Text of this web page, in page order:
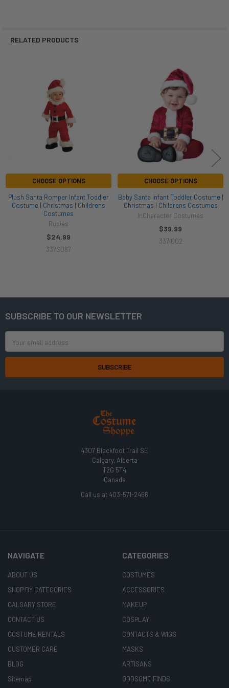
RELATED PRODUCTS
CHOOSE OPTIONS
Plush Santa Romper Infant Toddler
Costume | Christmas | Childrens
Costumes
Rubies
$24.99
337S087
CHOOSE OPTIONS
Baby Santa Infant Toddler Costume |
Christmas | Childrens Costumes
InCharacter Costumes
$39.99
337I002
Footer
SUBSCRIBE TO OUR NEWSLETTER
Address
4307 Blackfoot Trail SE
Calgary, Alberta
T2G 5T4
Canada
Call us at 403-571-2466
NAVIGATE
ABOUT US
SHOP BY CATEGORIES
CALGARY STORE
CONTACT US
COSTUME RENTALS
CUSTOMER CARE
BLOG
Sitemap
CATEGORIES
COSTUMES
ACCESSORIES
MAKEUP
COSPLAY
CONTACTS & WIGS
MASKS
ARTISANS
ODDSOME FINDS